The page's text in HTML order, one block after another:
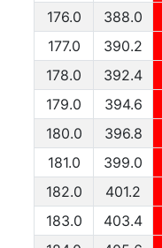
176.0
388.0
177.0
390.2
178.0
392.4
179.0
394.6
180.0
396.8
181.0
399.0
182.0
401.2
183.0
403.4